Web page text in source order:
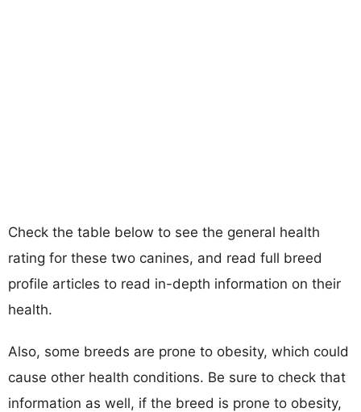
Check the table below to see the general health
rating for these two canines, and read full breed
profile articles to read in-depth information on their
health.
Also, some breeds are prone to obesity, which could
cause other health conditions. Be sure to check that
information as well, if the breed is prone to obesity,